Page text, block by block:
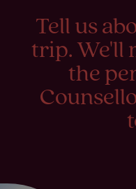
Explore
Holiday types
When to go
Lynne
Tamarin
Melissa
Match
Tell us
trip. We'll
the